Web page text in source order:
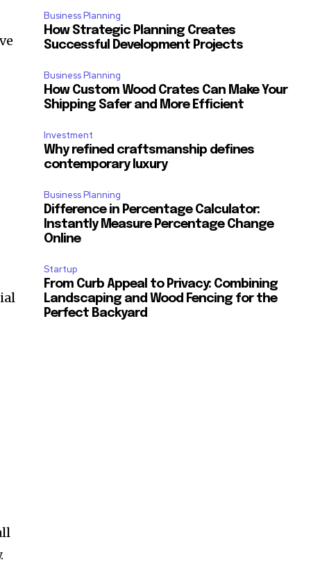
Business Planning
How Strategic Planning Creates
Successful Development Projects
Business Planning
How Custom Wood Crates Can Make Your
Shipping Safer and More Efficient
Investment
Why refined craftsmanship defines
contemporary luxury
Business Planning
Difference in Percentage Calculator:
Instantly Measure Percentage Change
Online
Startup
From Curb Appeal to Privacy: Combining
Landscaping and Wood Fencing for the
Perfect Backyard